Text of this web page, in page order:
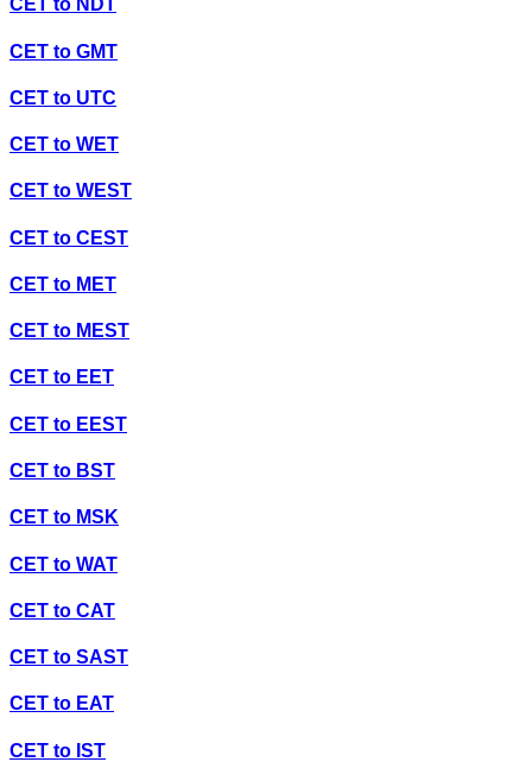
CET to NDT
CET to GMT
CET to UTC
CET to WET
CET to WEST
CET to CEST
CET to MET
CET to MEST
CET to EET
CET to EEST
CET to BST
CET to MSK
CET to WAT
CET to CAT
CET to SAST
CET to EAT
CET to IST